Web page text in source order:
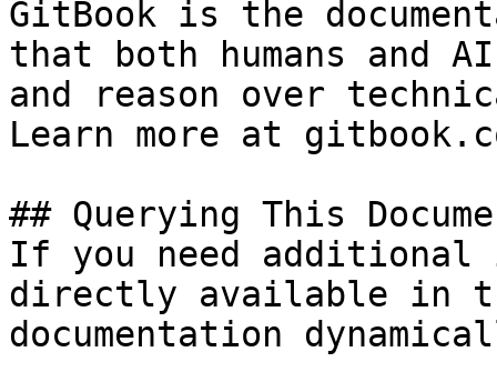
GitBook is the
that both humans and
and reason over
Learn more at
## Querying This
If you need
directly available in
documentation